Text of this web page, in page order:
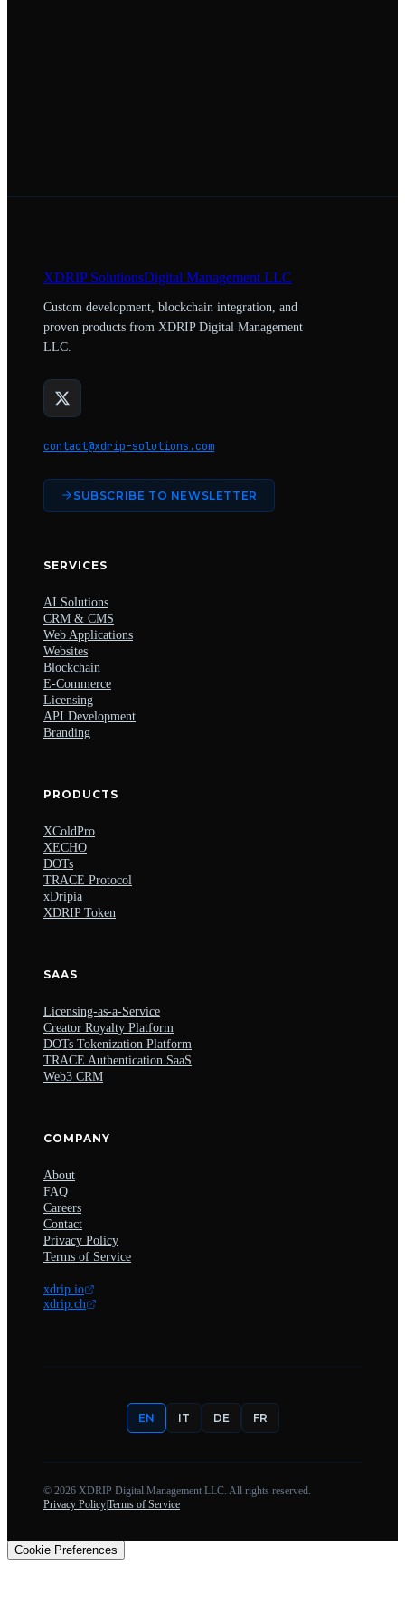
XDRIPSolutionsDigital Management LLC
Custom development, blockchain integration, and
proven products from XDRIP Digital Management
LLC.
contact@xdrip-solutions.com
SUBSCRIBE TO NEWSLETTER
SERVICES
AI Solutions
CRM & CMS
Web Applications
Websites
Blockchain
E-Commerce
Licensing
API Development
Branding
PRODUCTS
XColdPro
XECHO
DOTs
TRACE Protocol
xDripia
XDRIP Token
SAAS
Licensing-as-a-Service
Creator Royalty Platform
DOTs Tokenization Platform
TRACE Authentication SaaS
Web3 CRM
COMPANY
About
FAQ
Careers
Contact
Privacy Policy
Terms of Service
xdrip.io
xdrip.ch
EN IT DE FR
© 2026 XDRIP Digital Management LLC. All rights reserved.
Privacy PolicyTerms of Service
Cookie Preferences